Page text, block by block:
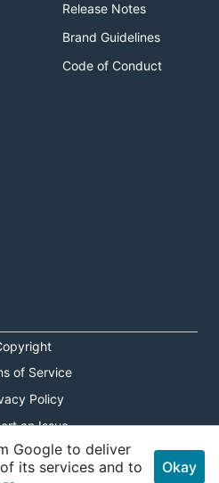
Release Notes
Brand Guidelines
Code of Conduct
of Service
Policy
an Issue
Toggle
Google to deliver
its services and to
Okay